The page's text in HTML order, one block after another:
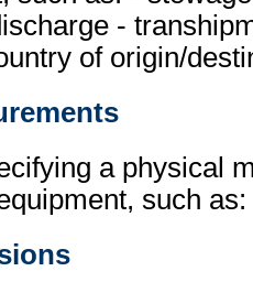
-
of origin/
a physical
such